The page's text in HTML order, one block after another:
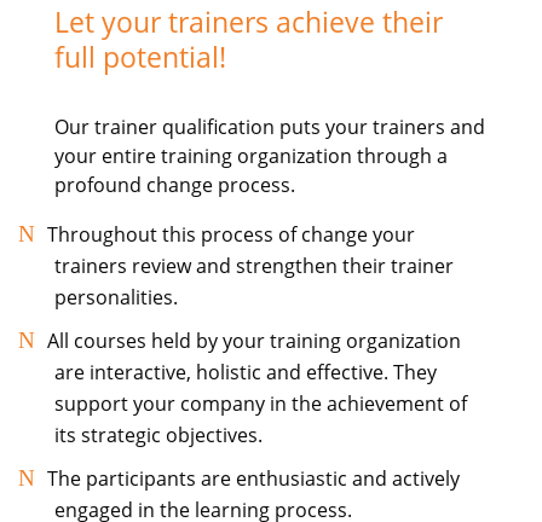
Let your trainers achieve their
full potential!
Our trainer qualification puts your trainers and
your entire training organization through a
profound change process.
Throughout this process of change your
trainers review and strengthen their trainer
personalities.
All courses held by your training organization
are interactive, holistic and effective. They
support your company in the achievement of
its strategic objectives.
The participants are enthusiastic and actively
engaged in the learning process.